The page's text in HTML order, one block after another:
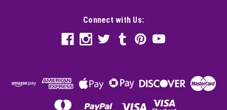
Connect with Us: